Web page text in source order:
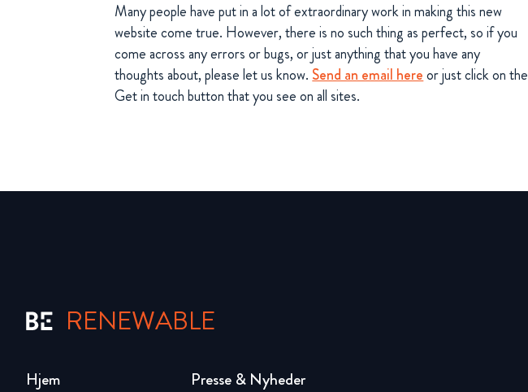
Many people have put in a lot of extraordinary work in making this new
website come true. However, there is no such thing as perfect, so if you
come across any errors or bugs, or just anything that you have any
thoughts about, please let us know. Send an email hereor just click on the
Get in touch button that you see on all sites.
RENEWABLE
Hjem
Presse & Nyheder